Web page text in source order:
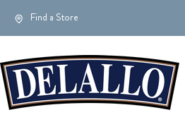
Find a Store